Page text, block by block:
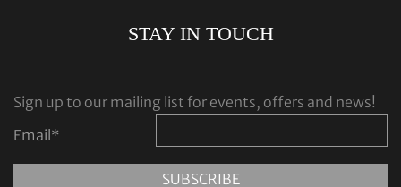
STAY IN TOUCH
Sign up to our mailing list for events, offers and news!
Email *